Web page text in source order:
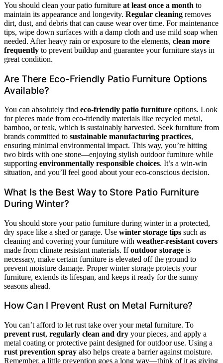
You should clean your patio furniture at least once a month to
maintain its appearance and longevity. Regular cleaning removes
dirt, dust, and debris that can cause wear over time. For maintenance
tips, wipe down surfaces with a damp cloth and use mild soap when
needed. After heavy rain or exposure to the elements, clean more
frequently to prevent buildup and guarantee your furniture stays in
great condition.
Are There Eco-Friendly Patio Furniture Options
Available?
You can absolutely find eco-friendly patio furniture options. Look
for pieces made from eco-friendly materials like recycled metal,
bamboo, or teak, which is sustainably harvested. Seek furniture from
brands committed to sustainable manufacturing practices,
ensuring minimal environmental impact. This way, you’re hitting
two birds with one stone—enjoying stylish outdoor furniture while
supporting environmentally responsible choices. It’s a win-win
situation, and you’ll feel good about your eco-conscious decision.
What Is the Best Way to Store Patio Furniture
During Winter?
You should store your patio furniture during winter in a protected,
dry space like a shed or garage. Use winter storage tips such as
cleaning and covering your furniture with weather-resistant covers
made from climate resistant materials. Ifoutdoor storage is
necessary, make certain furniture is elevated off the ground to
prevent moisture damage. Proper winter storage protects your
furniture, extends its lifespan, and keeps it ready for the sunny
seasons ahead.
How Can I Prevent Rust on Metal Furniture?
You can’t afford to let rust take over your metal furniture. To
prevent rust, regularly clean and dry your pieces, and apply a
metal coating or protective paint designed for outdoor use. Using a
rust prevention spray also helps create a barrier against moisture.
Remember, a little prevention goes a long way—think of it as giving